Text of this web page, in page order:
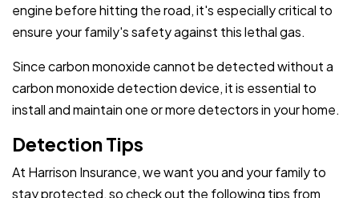
engine before hitting the road, it's especially critical to
ensure your family's safety against this lethal gas.
Since carbon monoxide cannot be detected without a
carbon monoxide detection device, it is essential to
install and maintain one or more detectors in your home.
Detection Tips
At Harrison Insurance, we want you and your family to
stay protected, so check out the following tips from